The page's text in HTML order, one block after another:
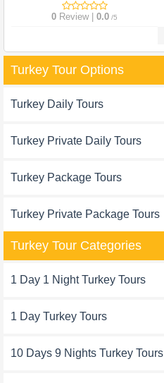
0 Review | 0.0 /5
Turkey Tour Options
Turkey Daily Tours
Turkey Private Daily Tours
Turkey Package Tours
Turkey Private Package Tours
Turkey Tour Categories
1 Day 1 Night Turkey Tours
1 Day Turkey Tours
10 Days 9 Nights Turkey Tours